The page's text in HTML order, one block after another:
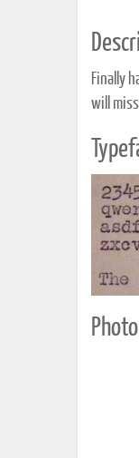
Finally
will